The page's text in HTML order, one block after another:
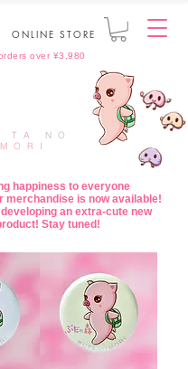
ONLINE STORE
over ¥3,980
TA
NO
MORI
happiness to everyone
merchandise is now available!
an extra-cute new
Stay tuned!